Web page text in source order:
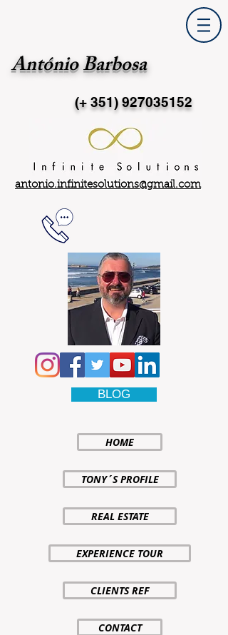
António Barbosa
(+ 351)927035152
antonio.infinitesolutions@gmail.com
BLOG
HOME
TONY´S PROFILE
REAL ESTATE
EXPERIENCE TOUR
CLIENTS REF
CONTACT